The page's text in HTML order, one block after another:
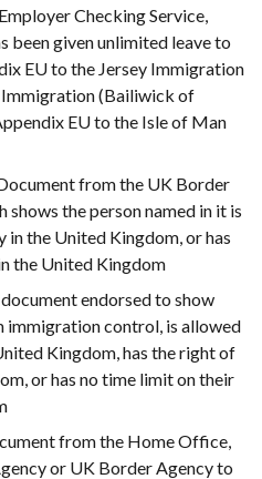
Checking Service,
been given unlimited leave to
EU to the Jersey Immigration
Immigration (Bailiwick of
EU to the Isle of Man
from the UK Border
the person named in it is
the United Kingdom, or has
the United Kingdom
endorsed to show
immigration control, is allowed
Kingdom, has the right of
or has no time limit on their
from the Home Office,
or UK Border Agency to